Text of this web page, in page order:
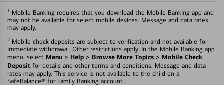
1 Mobile Banking requires that you download the Mobile Banking app and
may not be available for select mobile devices. Message and data rates
may apply.
2 Mobile check deposits are subject to verification and not available for
immediate withdrawal. Other restrictions apply. In the Mobile Banking app
menu, select Menu > Help > Browse More Topics > Mobile Check
Deposit for details and other terms and conditions. Message and data
rates may apply. This service is not available to the child on a
SafeBalance® for Family Banking account.